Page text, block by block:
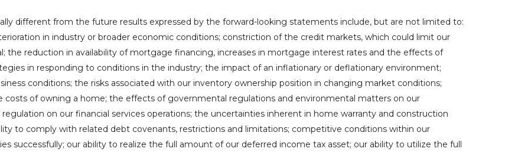
different from the future results expressed by the forward-looking statements include, but are not limited to:
in industry or broader economic conditions; constriction of the credit markets, which could limit our
the reduction in availability of mortgage financing, increases in mortgage interest rates and the effects of
in responding to conditions in the industry; the impact of an inflationary or deflationary environment;
conditions; the risks associated with our inventory ownership position in changing market conditions;
costs of owning a home; the effects of governmental regulations and environmental matters on our
on our financial services operations; the uncertainties inherent in home warranty and construction
to comply with related debt covenants, restrictions and limitations; competitive conditions within our
successfully; our ability to realize the full amount of our deferred income tax asset; our ability to utilize the full